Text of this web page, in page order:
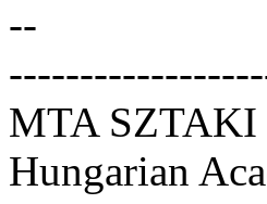
--
MTA SZTAKI
Hungarian